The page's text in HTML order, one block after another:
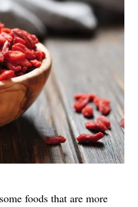
foods that are more